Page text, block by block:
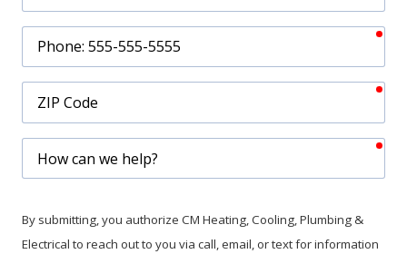
Code
can
help?
By submitting, you authorize CM Heating, Cooling, Plumbing &
Electrical to reach out to you via call, email, or text for information